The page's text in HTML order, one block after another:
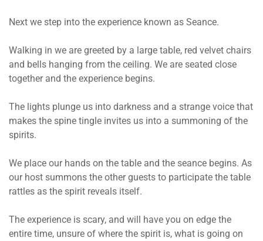
Next we step into the experience known as Seance.
Walking in we are greeted by a large table, red velvet chairs
and bells hanging from the ceiling. We are seated close
together and the experience begins.
The lights plunge us into darkness and a strange voice that
makes the spine tingle invites us into a summoning of the
spirits.
We place our hands on the table and the seance begins. As
our host summons the other guests to participate the table
rattles as the spirit reveals itself.
The experience is scary, and will have you on edge the
entire time, unsure of where the spirit is, what is going on